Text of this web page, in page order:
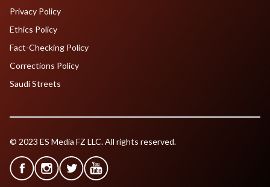
Privacy Policy
Ethics Policy
Fact-Checking Policy
Corrections Policy
Saudi Streets
© 2023 ES Media FZ LLC. All rights reserved.